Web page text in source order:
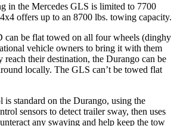
in the Mercedes GLS is limited to 7700
offers up to an 8700 lbs. towing capacity.
be flat towed on all four wheels (dinghy
vehicle owners to bring it with them
reach their destination, the Durango can be
locally. The GLS can’t be towed flat
standard on the Durango, using the
sensors to detect trailer sway, then uses
any swaying and help keep the tow